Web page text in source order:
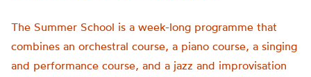
The Summer School is a week-long programme that
combines an orchestral course, a piano course, a singing
and performance course, and a jazz and improvisation